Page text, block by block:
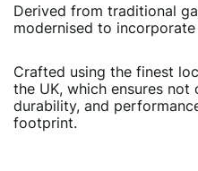
Derived from traditional
modernised to
Crafted using the finest
the UK, which ensures
durability, and
footprint.